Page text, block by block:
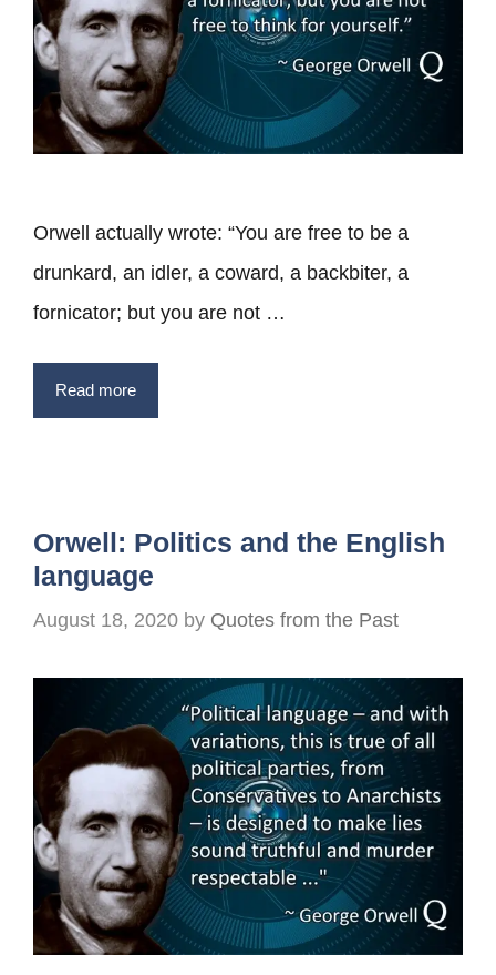
Orwell actually wrote: “You are free to be a
drunkard, an idler, a coward, a backbiter, a
fornicator; but you are not …
Read more
Orwell: Politics and the English
language
August 18, 2020 by Quotes from the Past